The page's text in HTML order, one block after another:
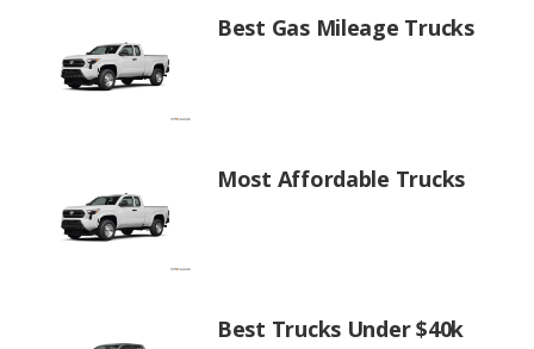
Best Gas Mileage Trucks
Most Affordable Trucks
Best Trucks Under $40k